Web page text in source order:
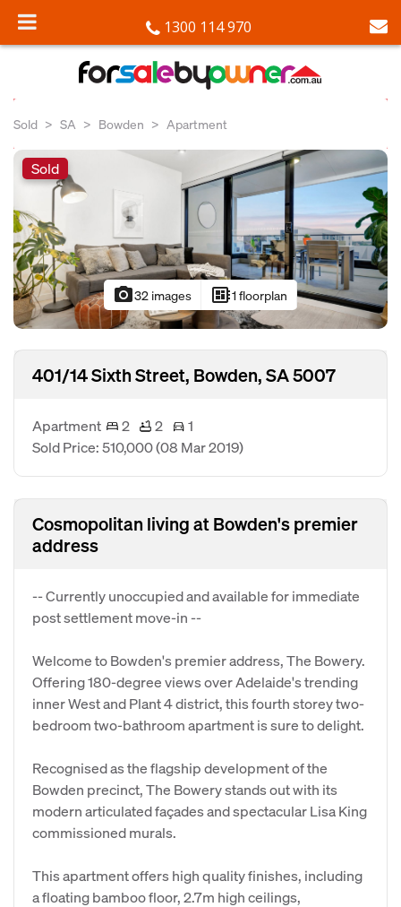
1300 114 970
Sold SA Bowden Apartment
Sold
photo_camera32 images developer_board1 floorplan
401/14 Sixth Street, Bowden, SA 5007
Apartment 2 2
1
Sold Price: 510,000(08 Mar 2019)
Cosmopolitan living at Bowden's premier
address
-- Currently unoccupied and available for immediate
post settlement move-in --
Welcome to Bowden's premier address, The Bowery.
Offering 180-degree views over Adelaide's trending
inner West and Plant 4 district, this fourth storey two-
bedroom two-bathroom apartment is sure to delight.
Recognised as the flagship development of the
Bowden precinct, The Bowery stands out with its
modern articulated façades and spectacular Lisa King
commissioned murals.
This apartment offers high quality finishes, including
a floating bamboo floor, 2.7m high ceilings,